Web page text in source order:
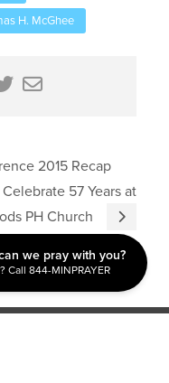
H. McGhee
2015 Recap
57 Years at
PH Church
we pray with you?
Call 844-MINPRAYER